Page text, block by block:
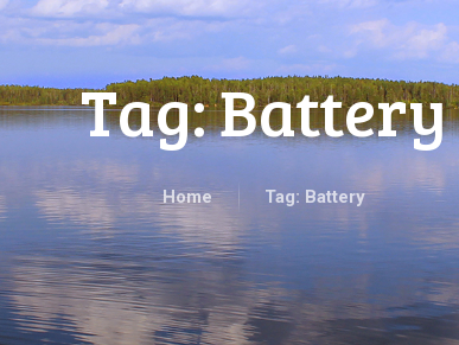
Tag: Battery
Home Tag: Battery
ABOUT ME
TAKE ACTION